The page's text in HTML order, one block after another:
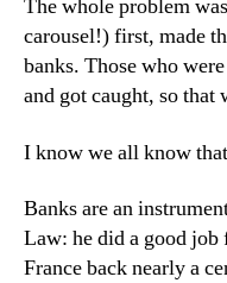
The whole problem
carousel!) first, made
banks. Those who
and got caught, so that
I know we all know
Banks are an
Law: he did a good
France back nearly a